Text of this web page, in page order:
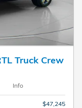
Truck Crew
Info
$47,245